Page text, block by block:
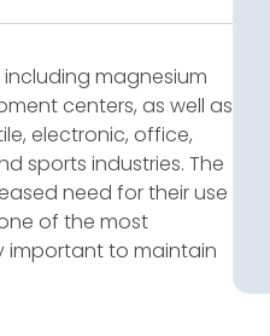
including magnesium
centers, as well as
electronic, office,
sports industries. The
need for their use
of the most
important to maintain